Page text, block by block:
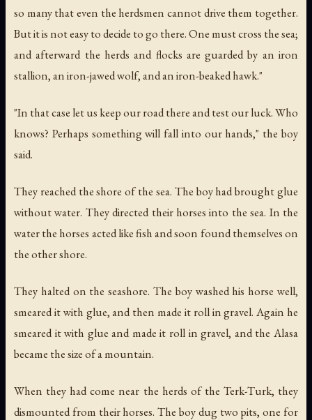
so many that even the herdsmen cannot drive them together.
But it is not easy to decide to go there. One must cross the sea;
and afterward the herds and flocks are guarded by an iron
stallion, an iron-jawed wolf, and an iron-beaked hawk."
"In that case let us keep our road there and test our luck. Who
knows? Perhaps something will fall into our hands," the boy
said.
They reached the shore of the sea. The boy had brought glue
without water. They directed their horses into the sea. In the
water the horses acted like fish and soon found themselves on
the other shore.
They halted on the seashore. The boy washed his horse well,
smeared it with glue, and then made it roll in gravel. Again he
smeared it with glue and made it roll in gravel, and the Alasa
became the size of a mountain.
When they had come near the herds of the Terk-Turk, they
dismounted from their horses. The boy dug two pits, one for